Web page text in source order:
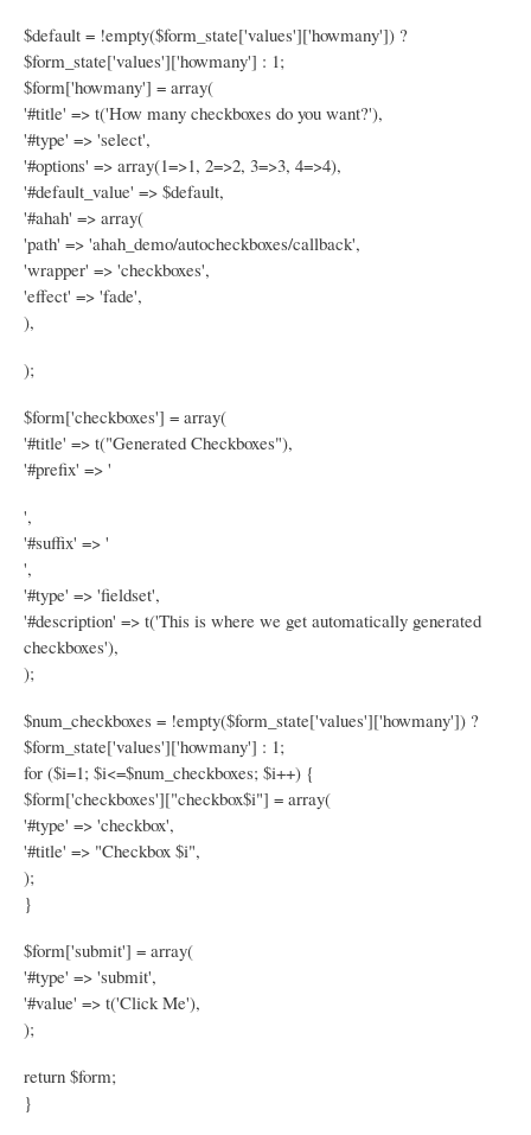
$default = !empty($form_state['values']['howmany']) ?
$form_state['values']['howmany'] : 1;
$form['howmany'] = array(
'#title' => t('How many checkboxes do you want?'),
'#type' => 'select',
'#options' => array(1=>1, 2=>2, 3=>3, 4=>4),
'#default_value' => $default,
'#ahah' => array(
'path' => 'ahah_demo/autocheckboxes/callback',
'wrapper' => 'checkboxes',
'effect' => 'fade',
),
);
$form['checkboxes'] = array(
'#title' => t("Generated Checkboxes"),
'#prefix' => '
',
'#suffix' => '
',
'#type' => 'fieldset',
'#description' => t('This is where we get automatically generated
checkboxes'),
);
$num_checkboxes = !empty($form_state['values']['howmany']) ?
$form_state['values']['howmany'] : 1;
for ($i=1; $i<=$num_checkboxes; $i++) {
$form['checkboxes']["checkbox$i"] = array(
'#type' => 'checkbox',
'#title' => "Checkbox $i",
);
}
$form['submit'] = array(
'#type' => 'submit',
'#value' => t('Click Me'),
);
return $form;
}